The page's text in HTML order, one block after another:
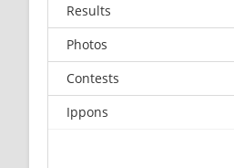
Results
Photos
Contests
Ippons